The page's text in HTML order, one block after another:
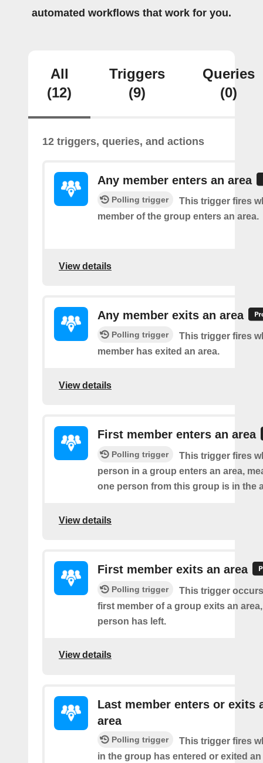
automated workflows that work for you.
All
(12)
Triggers
(9)
Queries
(0)
12 triggers, queries, and actions
Any member enters an area
Polling trigger
This trigger fires
member of the group enters an area.
View details
Any member exits an area
Polling trigger
This trigger fires
member has exited an area.
View details
First member enters an area
Polling trigger
This trigger fires
person in a group enters an area,
one person from this group is in the
View details
First member exits an area
Polling trigger
This trigger
first member of a group exits an
person has left.
View details
Last member enters or exits
area
Polling trigger
This trigger fires
in the group has entered or exited an